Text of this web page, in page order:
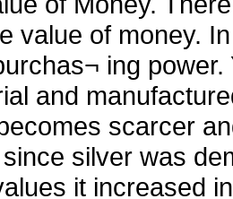
value of money.
ing
and
scarcer
silver was
it increased